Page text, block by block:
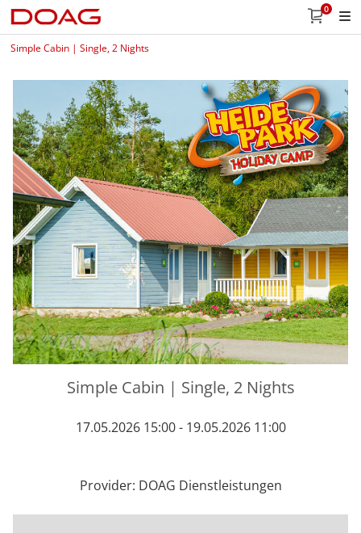
0
Simple Cabin | Single, 2 Nights
Simple Cabin | Single, 2 Nights
17.05.2026 15:00 - 19.05.2026 11:00
Provider: DOAG Dienstleistungen